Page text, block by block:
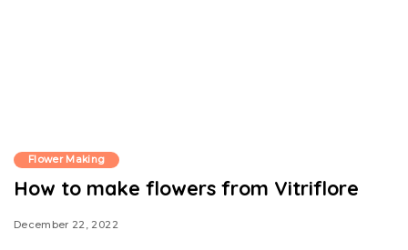
Flower Making
How to make flowers from Vitriflore
December 22, 2022